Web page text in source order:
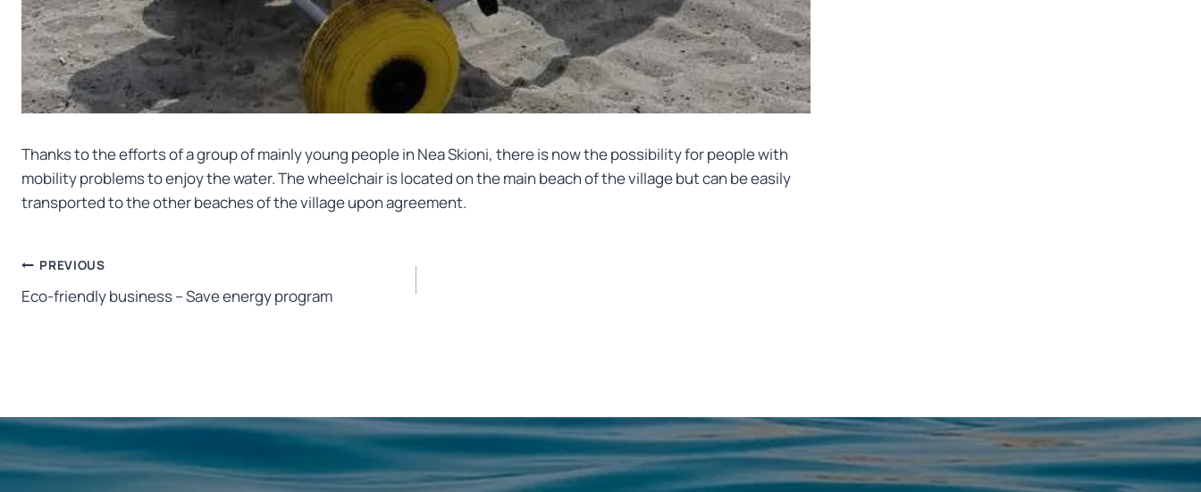
Thanks to the efforts of a group of mainly young people in Nea Skioni, there is now the possibility for people with
mobility problems to enjoy the water. The wheelchair is located on the main beach of the village but can be easily
transported to the other beaches of the village upon agreement.
Post
navigation
PREVIOUS
Eco-friendly business – Save energy program